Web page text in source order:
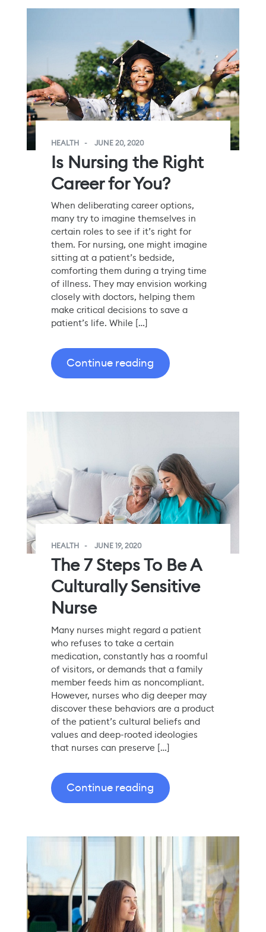
HEALTH JUNE 20, 2020
Is Nursing the Right
Career for You?
When deliberating career options,
many try to imagine themselves in
certain roles to see if it’s right for
them. For nursing, one might imagine
sitting at a patient’s bedside,
comforting them during a trying time
of illness. They may envision working
closely with doctors, helping them
make critical decisions to save a
patient’s life. While […]
Continue reading
HEALTH JUNE 19, 2020
The 7 Steps To Be A
Culturally Sensitive
Nurse
Many nurses might regard a patient
who refuses to take a certain
medication, constantly has a roomful
of visitors, or demands that a family
member feeds him as noncompliant.
However, nurses who dig deeper may
discover these behaviors are a product
of the patient’s cultural beliefs and
values and deep-rooted ideologies
that nurses can preserve […]
Continue reading